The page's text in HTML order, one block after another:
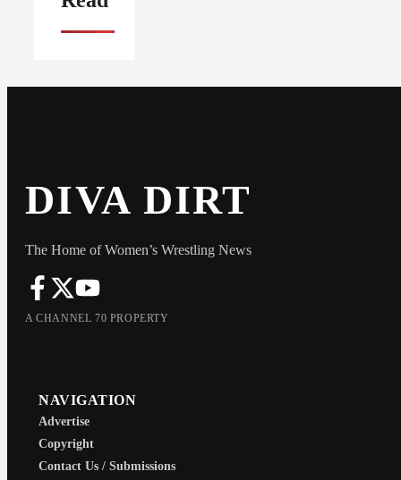
DIVA DIRT
The Home of Women’s Wrestling News
A CHANNEL 70 PROPERTY
NAVIGATION
Advertise
Copyright
Contact Us / Submissions